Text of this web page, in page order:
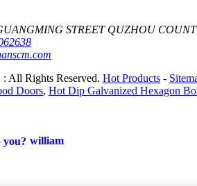
STREET QUZHOU
All Rights Reserved. Hot Products -
Doors, Hot Dip Galvanized Hexagon
william